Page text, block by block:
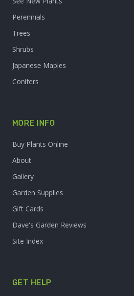
Perennials
Trees
Shrubs
Japanese Maples
Conifers
MORE INFO
Buy Plants Online
About
Gallery
Garden Supplies
Gift Cards
Dave's Garden Reviews
Site Index
GET HELP